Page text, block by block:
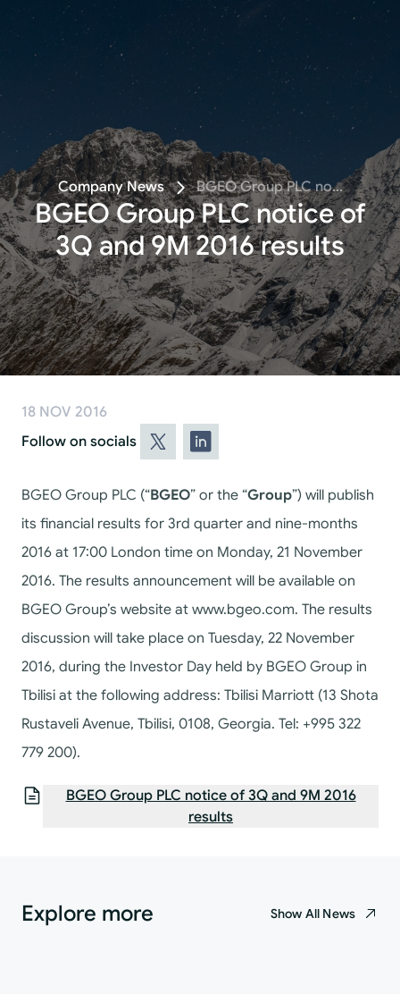
Follow
Company News BGEO Group PLC no...
BGEO Group PLC notice of
3Q and 9M 2016 results
18 NOV 2016
Follow on socials
BGEO Group PLC (“BGEO” or the “Group”) will publish
its financial results for 3rd quarter and nine-months
2016 at 17:00 London time on Monday, 21 November
2016. The results announcement will be available on
BGEO Group’s website at www.bgeo.com. The results
discussion will take place on Tuesday, 22 November
2016, during the Investor Day held by BGEO Group in
Tbilisi at the following address: Tbilisi Marriott (13 Shota
Rustaveli Avenue, Tbilisi, 0108, Georgia. Tel: +995 322
779 200).
BGEO Group PLC notice of 3Q and 9M 2016
results
Explore more Show All News